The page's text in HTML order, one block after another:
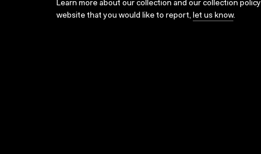
Learn more about our collection and our collection policy
website that you would like to report, let us know.